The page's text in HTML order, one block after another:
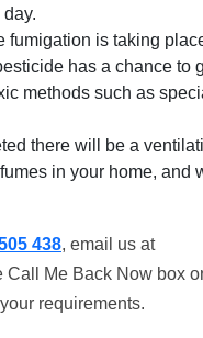
is taking
has a chance to
methods such as
there will be a
in your home, and
438, email us at
Call Me Back Now box
requirements.